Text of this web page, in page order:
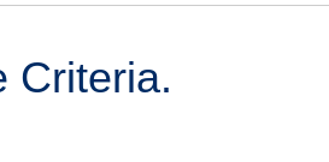
Criteria.